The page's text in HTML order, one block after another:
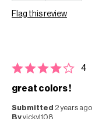
Flag this review
4
great colors !
Submitted 2 years ago
Byvickyl108